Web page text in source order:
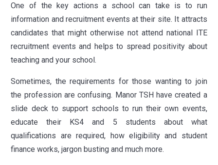
One of the key actions a school can take is to run
information and recruitment events at their site. It attracts
candidates that might otherwise not attend national ITE
recruitment events and helps to spread positivity about
teaching and your school.
Sometimes, the requirements for those wanting to join
the profession are confusing. Manor TSH have created a
slide deck to support schools to run their own events,
educate their KS4 and 5 students about what
qualifications are required, how eligibility and student
finance works, jargon busting and much more.